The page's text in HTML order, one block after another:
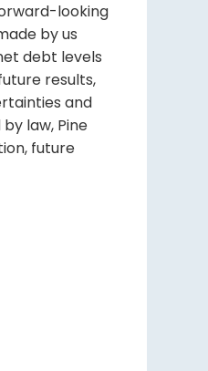
looking
by us
debt levels
results,
and
law, Pine
future